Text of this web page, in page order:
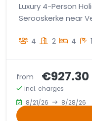
Luxury 4-Person
Serooskerke near
4 2 4 1
from €927.30
incl. charges
8/21/26
8/28/26